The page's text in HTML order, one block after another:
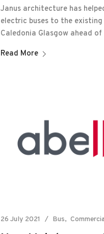
Janus architecture has
electric buses to the
Caledonia Glasgow ahead
Read More
26 July 2021 Bus